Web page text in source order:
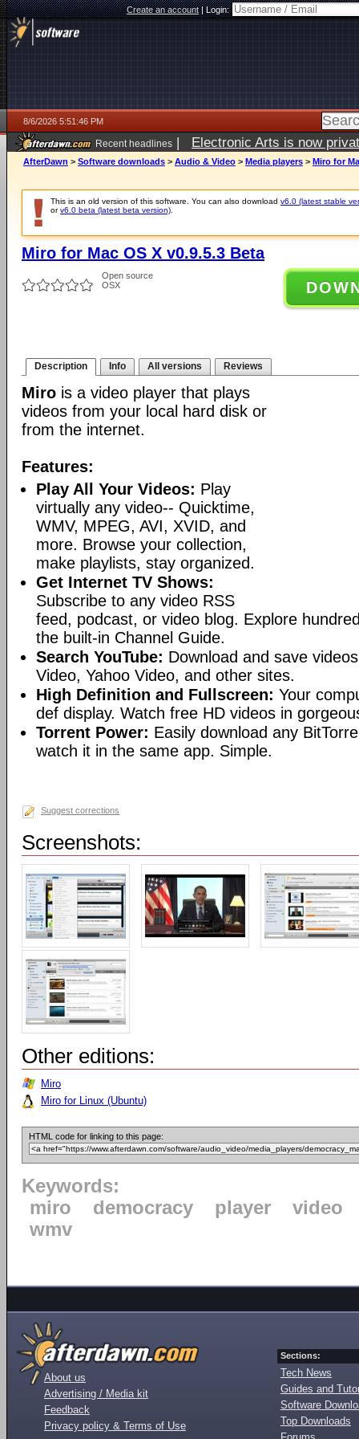
Create an account|Login:
8/6/2026 5:51:46 PM
Recent headlines | Electronic Arts is now
AfterDawn > Software downloads > Audio & Video > Media players > Miro for
This is an old version of this software. You can also download v6.0 (latest stable
orv6.0 beta (latest beta version)
Miro for Mac OS X v0.9.5.3 Beta
Open source
OSX
Description Info All versions Reviews
Miro is a video player that plays
videos from your local hard disk or
from the internet.
Features:
Play All Your Videos: Play
virtually any video-- Quicktime,
WMV, MPEG, AVI, XVID, and
more. Browse your collection,
make playlists, stay organized.
Get Internet TV Shows:
Subscribe to any video RSS
feed, podcast, or video blog. Explore
the built-in Channel Guide.
Search YouTube: Download and save
Video, Yahoo Video, and other sites.
High Definition and Fullscreen: Your
def display. Watch free HD videos in
Torrent Power: Easily download any
watch it in the same app. Simple.
Suggest corrections
Screenshots:
Other editions:
Miro
Miro for Linux (Ubuntu)
HTML code for linking to this page:
Keywords:
miro
democracy player
video
wmv
About us
Advertising / Media kit
Feedback
Privacy policy & Terms of Use
Sections:
Tech News
Guides and
Software
Top Downloads